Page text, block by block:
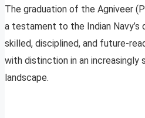
The graduation of the Agniveer
a testament to the Indian
skilled, disciplined, and future-
with distinction in an increasingly
landscape.